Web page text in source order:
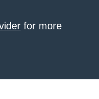
for more